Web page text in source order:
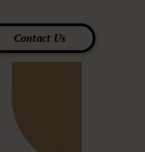
Contact Us